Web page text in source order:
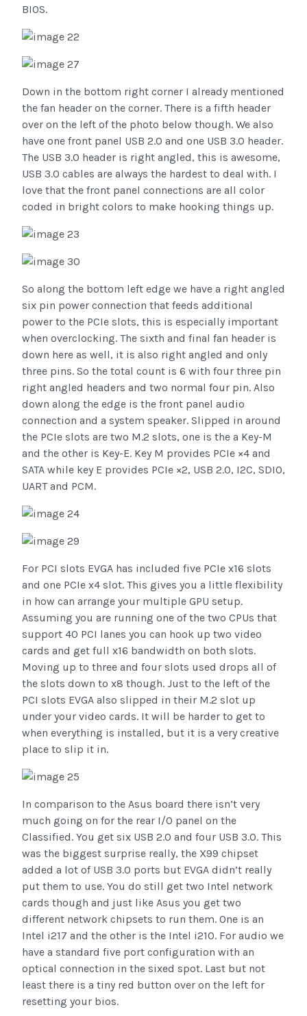
BIOS.
Down in the bottom right corner I already mentioned
the fan header on the corner. There is a fifth header
over on the left of the photo below though. We also
have one front panel USB 2.0 and one USB 3.0 header.
The USB 3.0 header is right angled, this is awesome,
USB 3.0 cables are always the hardest to deal with. I
love that the front panel connections are all color
coded in bright colors to make hooking things up.
So along the bottom left edge we have a right angled
six pin power connection that feeds additional
power to the PCIe slots, this is especially important
when overclocking. The sixth and final fan header is
down here as well, it is also right angled and only
three pins. So the total count is 6 with four three pin
right angled headers and two normal four pin. Also
down along the edge is the front panel audio
connection and a system speaker. Slipped in around
the PCIe slots are two M.2 slots, one is the a Key-M
and the other is Key-E. Key M provides PCIe ×4 and
SATA while key E provides PCIe ×2, USB 2.0, I2C, SDIO,
UART and PCM.
For PCI slots EVGA has included five PCIe x16 slots
and one PCIe x4 slot. This gives you a little flexibility
in how can arrange your multiple GPU setup.
Assuming you are running one of the two CPUs that
support 40 PCI lanes you can hook up two video
cards and get full x16 bandwidth on both slots.
Moving up to three and four slots used drops all of
the slots down to x8 though. Just to the left of the
PCI slots EVGA also slipped in their M.2 slot up
under your video cards. It will be harder to get to
when everything is installed, but it is a very creative
place to slip it in.
In comparison to the Asus board there isn’t very
much going on for the rear I/O panel on the
Classified. You get six USB 2.0 and four USB 3.0. This
was the biggest surprise really, the X99 chipset
added a lot of USB 3.0 ports but EVGA didn’t really
put them to use. You do still get two Intel network
cards though and just like Asus you get two
different network chipsets to run them. One is an
Intel i217 and the other is the Intel i210. For audio we
have a standard five port configuration with an
optical connection in the sixed spot. Last but not
least there is a tiny red button over on the left for
resetting your bios.